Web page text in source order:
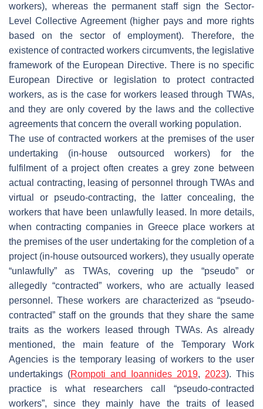
workers), whereas the permanent staff sign the Sector-
Level Collective Agreement (higher pays and more rights
based on the sector of employment). Therefore, the
existence of contracted workers circumvents, the legislative
framework of the European Directive. There is no specific
European Directive or legislation to protect contracted
workers, as is the case for workers leased through TWAs,
and they are only covered by the laws and the collective
agreements that concern the overall working population.
The use of contracted workers at the premises of the user
undertaking (in-house outsourced workers) for the
fulfilment of a project often creates a grey zone between
actual contracting, leasing of personnel through TWAs and
virtual or pseudo-contracting, the latter concealing, the
workers that have been unlawfully leased. In more details,
when contracting companies in Greece place workers at
the premises of the user undertaking for the completion of a
project (in-house outsourced workers), they usually operate
“unlawfully” as TWAs, covering up the “pseudo” or
allegedly “contracted” workers, who are actually leased
personnel. These workers are characterized as “pseudo-
contracted” staff on the grounds that they share the same
traits as the workers leased through TWAs. As already
mentioned, the main feature of the Temporary Work
Agencies is the temporary leasing of workers to the user
undertakings (Rompoti and Ioannides 2019, 2023). This
practice is what researchers call “pseudo-contracted
workers”, since they mainly have the traits of leased